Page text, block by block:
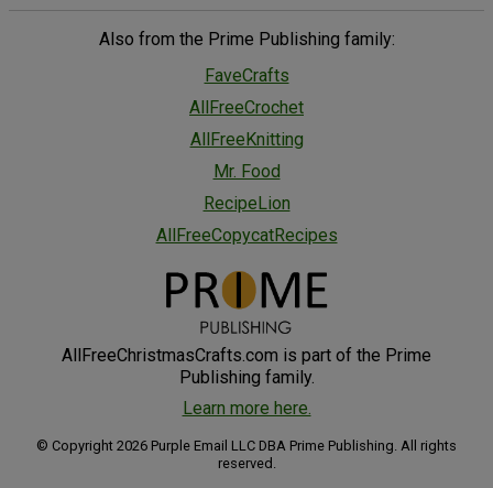
Also from the Prime Publishing family:
FaveCrafts
AllFreeCrochet
AllFreeKnitting
Mr. Food
RecipeLion
AllFreeCopycatRecipes
AllFreeChristmasCrafts.com is part of the Prime
Publishing family.
Learn more here.
© Copyright 2026 Purple Email LLC DBA Prime Publishing. All rights
reserved.